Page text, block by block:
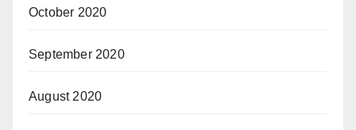
October 2020
September 2020
August 2020